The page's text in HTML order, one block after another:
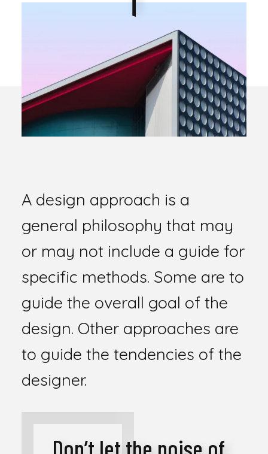
A design approach is a
general philosophy that may
or may not include a guide for
specific methods. Some are to
guide the overall goal of the
design. Other approaches are
to guide the tendencies of the
designer.
Don’t let the noise of